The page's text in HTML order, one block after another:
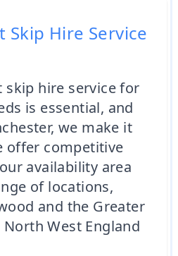
Skip Hire Service
skip hire service for
is essential, and
we make it
offer competitive
availability area
of locations,
and the Greater
West England